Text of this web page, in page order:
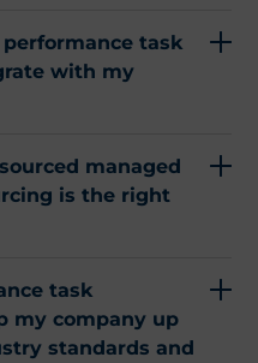
task
with my
managed
is the right
task
my company up
standards and